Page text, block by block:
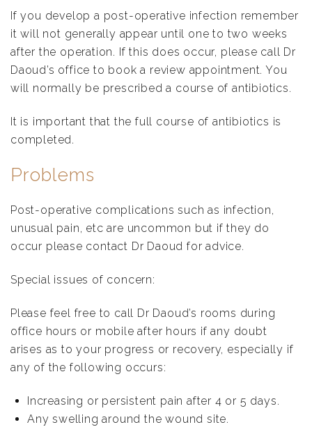
If you develop a post-operative infection remember
it will not generally appear until one to two weeks
after the operation. If this does occur, please call Dr
Daoud’s office to book a review appointment. You
will normally be prescribed a course of antibiotics.
It is important that the full course of antibiotics is
completed.
Problems
Post-operative complications such as infection,
unusual pain, etc are uncommon but if they do
occur please contact Dr Daoud for advice.
Special issues of concern:
Please feel free to call Dr Daoud’s rooms during
office hours or mobile after hours if any doubt
arises as to your progress or recovery, especially if
any of the following occurs:
Increasing or persistent pain after 4 or 5 days.
Any swelling around the wound site.